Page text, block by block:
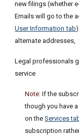
new filings (whether
Emails will go to the
User Information tab
alternate addresses,
Legal professionals
service
Note: If the
though you have
on the Services
subscription